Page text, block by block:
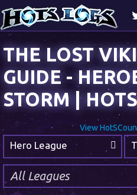
THE LOST VIKINGS BUILD &
GUIDE -
STORM |
View
Hero League